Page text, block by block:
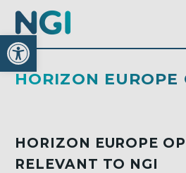
Open toolbar
HORIZON EUROPE
HORIZON EUROPE
RELEVANT TO NGI